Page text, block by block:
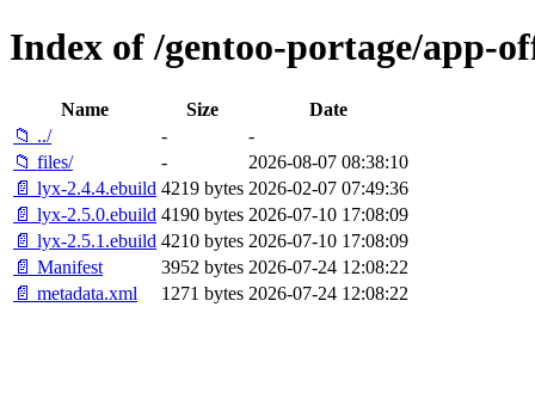
Index of /gentoo-portage/app-
Name Size
Date
📁 ../
-
-
📁 files/
-
2026-08-07 08:38:10
📄 lyx-2.4.4.ebuild 4219 bytes 2026-02-07 07:49:36
📄 lyx-2.5.0.ebuild 4190 bytes 2026-07-10 17:08:09
📄 lyx-2.5.1.ebuild 4210 bytes 2026-07-10 17:08:09
📄 Manifest
3952 bytes 2026-07-24 12:08:22
📄 metadata.xml
1271 bytes 2026-07-24 12:08:22